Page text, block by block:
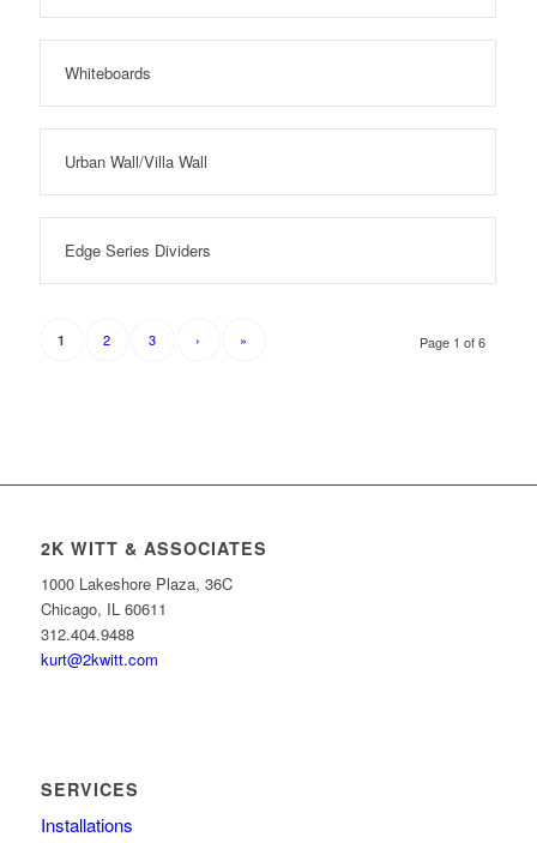
Whiteboards
Urban Wall/Villa Wall
Edge Series Dividers
Page 1 of 6
1 2 3 › »
2K WITT & ASSOCIATES
1000 Lakeshore Plaza, 36C
Chicago, IL 60611
312.404.9488
kurt@2kwitt.com
SERVICES
Installations